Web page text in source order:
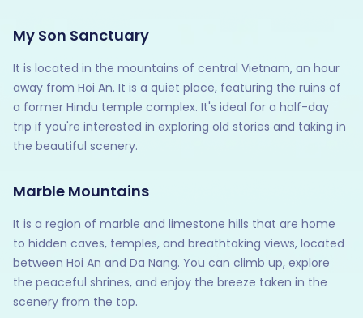
My Son Sanctuary
It is located in the mountains of central Vietnam, an hour
away from Hoi An. It is a quiet place, featuring the ruins of
a former Hindu temple complex. It's ideal for a half-day
trip if you're interested in exploring old stories and taking in
the beautiful scenery.
Marble Mountains
It is a region of marble and limestone hills that are home
to hidden caves, temples, and breathtaking views, located
between Hoi An and Da Nang. You can climb up, explore
the peaceful shrines, and enjoy the breeze taken in the
scenery from the top.